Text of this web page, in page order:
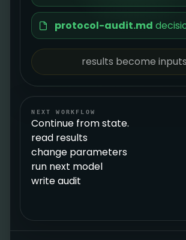
protocol-audit.md
results become inputs
NEXT WORKFLOW
Continue from state.
read results
change parameters
run next model
write audit